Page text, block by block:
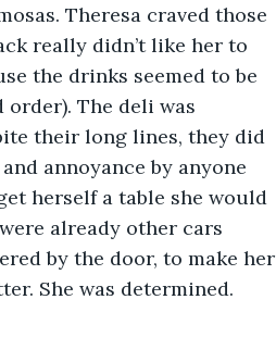
Theresa craved those
really didn’t like her to
the drinks seemed to be
order). The deli was
their long lines, they did
annoyance by anyone
herself a table she would
already other cars
by the door, to make her
She was determined.